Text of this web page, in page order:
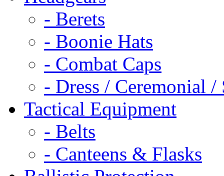
- Berets
- Boonie Hats
- Combat Caps
- Dress / Ceremonial /
Tactical Equipment
- Belts
- Canteens & Flasks